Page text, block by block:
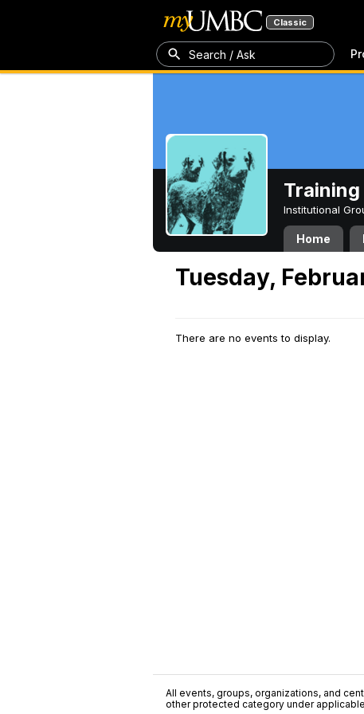
Classic
Search / Ask
Training
Institutional
Home
Tuesday,
There are no events to display.
All events, groups, organizations, and
other protected category under